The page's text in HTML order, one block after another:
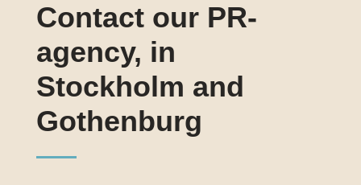
Contact our PR-
agency, in
Stockholm and
Gothenburg